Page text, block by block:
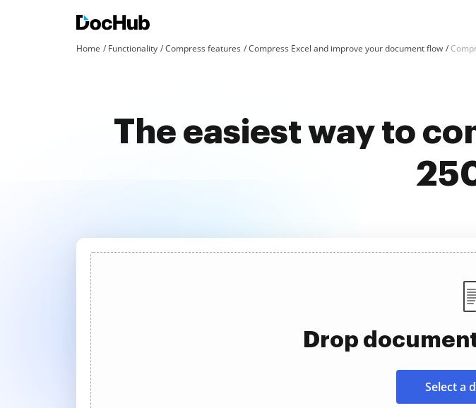
Home Functionality Compress features Compress Excel and improve your document flow
The easiest way to
Drop
Select a